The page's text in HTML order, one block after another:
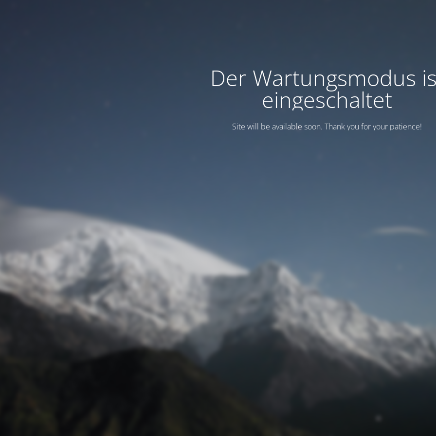
Der Wartungsmodus
eingeschaltet
Site will be available soon. Thank you for your patience!